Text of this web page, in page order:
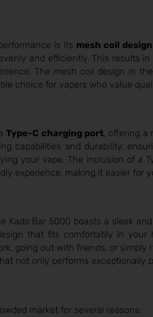
is its mesh coil design
and efficiently. This results
The mesh coil design in
choice for vapers who value
Type-C charging port, offering a
capabilities and durability,
your vape. The inclusion of a
experience, making it easier for
Kado Bar 5000 boasts a sleek
that fits comfortably in your
going out with friends, or
not only performs exceptionally
market for several reasons: